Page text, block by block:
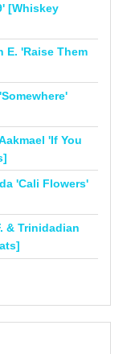
[Whiskey
E. 'Raise Them
'If You
'Cali Flowers'
& Trinidadian